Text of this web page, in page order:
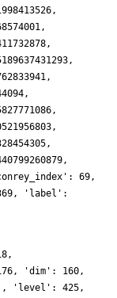
69,
'label':
'dim': 160,
'level': 425,